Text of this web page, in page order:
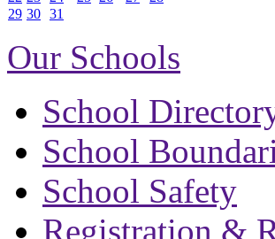
29 30 31
Our Schools
School
School
School Safety
Registration &